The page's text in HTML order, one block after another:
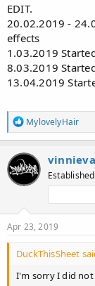
EDIT.
20.02.2019 -
effects
1.03.2019
8.03.2019
13.04.2019
R
e
a
c
t
i
o
s
:
MylovelyHair
Apr 23, 2019
DuckThisSheet
I'm sorry I did